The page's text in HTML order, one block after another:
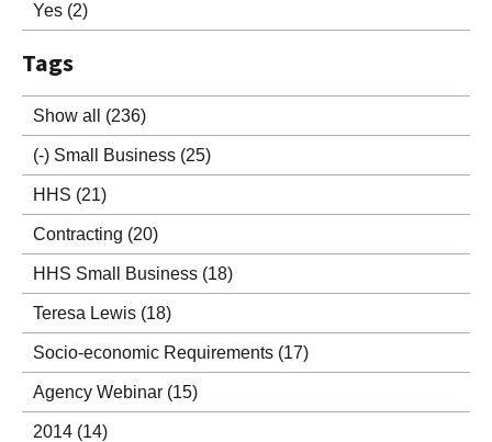
Yes (2)
Tags
Show all (236)
(-) Small Business (25)
HHS (21)
Contracting (20)
HHS Small Business (18)
Teresa Lewis (18)
Socio-economic Requirements (17)
Agency Webinar (15)
2014 (14)